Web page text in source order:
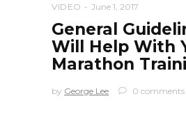
VIDEO June 1, 2017
General
Will Help With
Marathon
by George Lee 0 comments